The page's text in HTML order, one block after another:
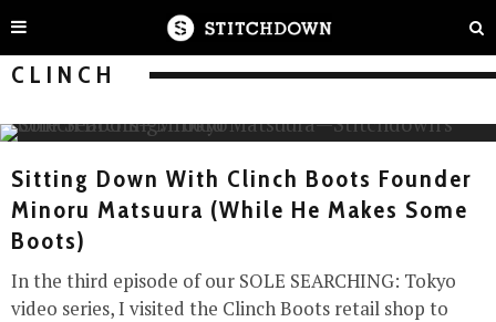
CLINCH
Sitting Down With Clinch Boots Founder
Minoru Matsuura (While He Makes Some
Boots)
In the third episode of our SOLE SEARCHING: Tokyo
video series, I visited the Clinch Boots retail shop to